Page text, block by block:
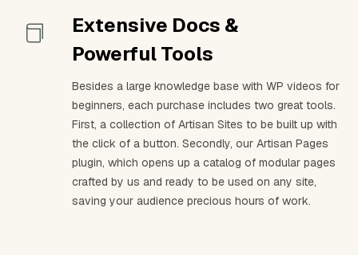
Extensive Docs &
Powerful Tools
Besides a large knowledge base with WP videos for
beginners, each purchase includes two great tools.
First, a collection of Artisan Sites to be built up with
the click of a button. Secondly, our Artisan Pages
plugin, which opens up a catalog of modular pages
crafted by us and ready to be used on any site,
saving your audience precious hours of work.